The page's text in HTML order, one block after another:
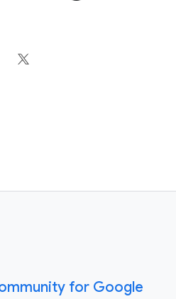
for Google